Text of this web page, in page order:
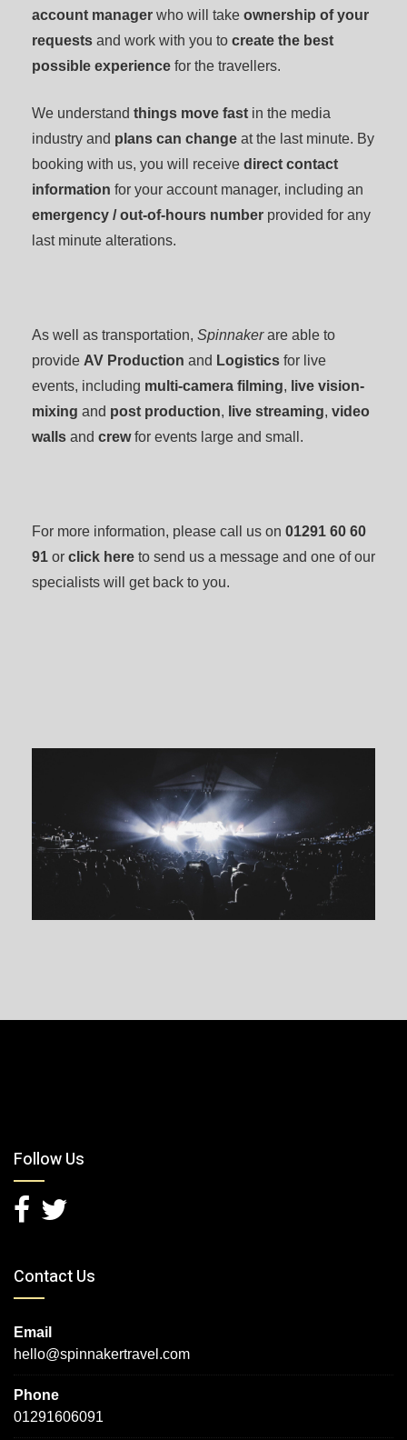
account manager who will take ownership of your
requests and work with you to create the best
possible experience for the travellers.
We understand things move fast in the media
industry and plans can change at the last minute. By
booking with us, you will receive direct contact
information for your account manager, including an
emergency / out-of-hours number provided for any
last minute alterations.
As well as transportation, Spinnakerare able to
provide AV Production and Logistics for live
events, including multi-camera filming, live vision-
mixing and post production, live streaming, video
walls and crewfor events large and small.
For more information, please call us on 01291 60 60
91 or click here to send us a message and one of our
specialists will get back to you.
Follow Us
Contact Us
Email
hello@spinnakertravel.com
Phone
01291606091